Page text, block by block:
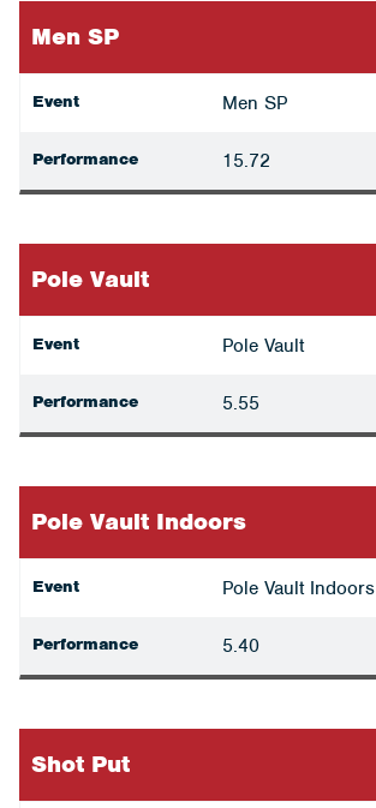
Men SP
Event Men SP
Performance 15.72
Pole Vault
Event Pole Vault
Performance 5.55
Pole Vault Indoors
Event Pole Vault Indoors
Performance 5.40
Shot Put